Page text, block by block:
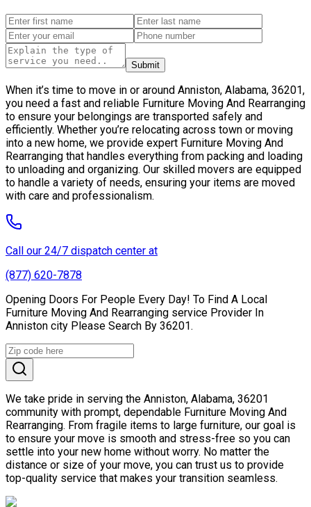
Submit
When it’s time to move in or around Anniston, Alabama, 36201,
you need a fast and reliable Furniture Moving And Rearranging
to ensure your belongings are transported safely and
efficiently. Whether you’re relocating across town or moving
into a new home, we provide expert Furniture Moving And
Rearranging that handles everything from packing and loading
to unloading and organizing. Our skilled movers are equipped
to handle a variety of needs, ensuring your items are moved
with care and professionalism.
Call our 24/7 dispatch center at
(877) 620-7878
Opening Doors For People Every Day! To Find A Local
Furniture Moving And Rearranging service Provider In
Anniston city Please Search By 36201.
We take pride in serving the Anniston, Alabama, 36201
community with prompt, dependable Furniture Moving And
Rearranging. From fragile items to large furniture, our goal is
to ensure your move is smooth and stress-free so you can
settle into your new home without worry. No matter the
distance or size of your move, you can trust us to provide
top-quality service that makes your transition seamless.